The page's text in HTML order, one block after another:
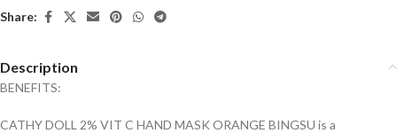
Share:
Description
BENEFITS:
CATHY DOLL 2% VIT C HAND MASK ORANGE BINGSU is a